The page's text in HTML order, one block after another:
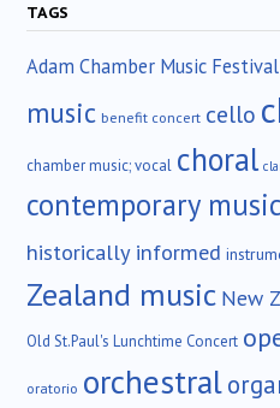
TAGS
Adam Chamber Music
music benefit concert cello
chamber music; vocal choral
contemporary music
historically informed
Zealand music New
Old St.Paul's Lunchtime Concert
oratorio orchestral